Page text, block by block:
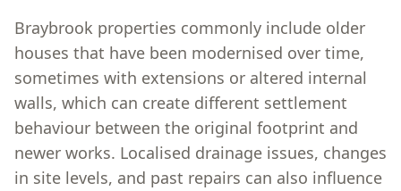
Braybrook properties commonly include older
houses that have been modernised over time,
sometimes with extensions or altered internal
walls, which can create different settlement
behaviour between the original footprint and
newer works. Localised drainage issues, changes
in site levels, and past repairs can also influence